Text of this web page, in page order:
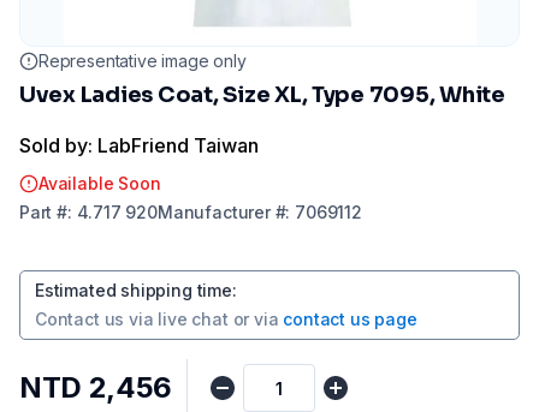
Representative image only
Uvex Ladies Coat, Size XL, Type 7095, White
Sold by: LabFriend Taiwan
Available Soon
Part #: 4.717 920Manufacturer#: 7069112
Estimated shipping time:
Contact us via live chat or via contact us page
NTD 2,456